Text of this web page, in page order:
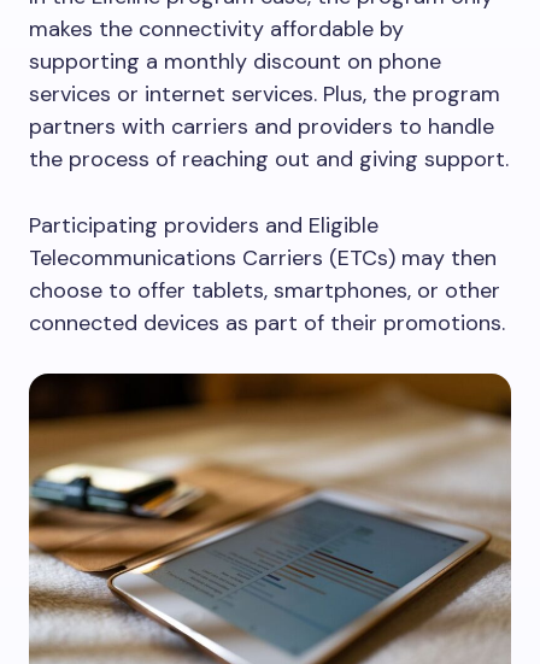
makes the connectivity affordable by
supporting a monthly discount on phone
services or internet services. Plus, the program
partners with carriers and providers to handle
the process of reaching out and giving support.
Participating providers and Eligible
Telecommunications Carriers (ETCs) may then
choose to offer tablets, smartphones, or other
connected devices as part of their promotions.